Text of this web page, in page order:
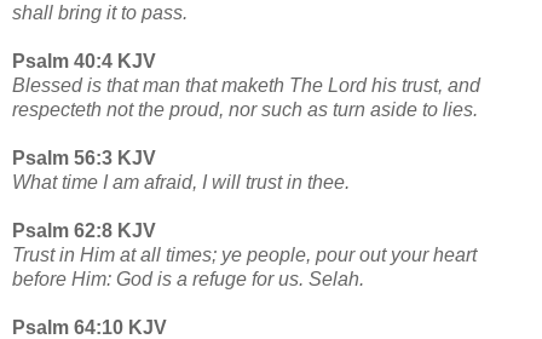
shall bring it to pass.
Psalm 40:4 KJV
Blessed is that man that maketh The Lord his trust, and
respecteth not the proud, nor such as turn aside to lies.
Psalm 56:3 KJV
What time I am afraid, I will trust in thee.
Psalm 62:8 KJV
Trust in Him at all times; ye people, pour out your heart
before Him: God is a refuge for us. Selah.
Psalm 64:10 KJV